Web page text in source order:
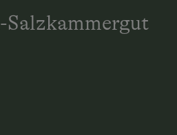
Salzkammergut